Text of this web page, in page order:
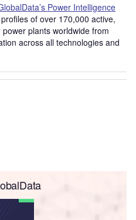
Power Intelligence
of over 170,000 active,
plants worldwide from
across all technologies and